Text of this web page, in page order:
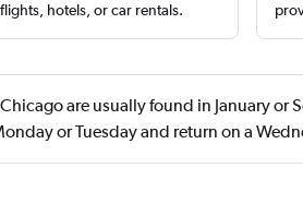
hotels, or car rentals.
are usually found in January or
or Tuesday and return on a